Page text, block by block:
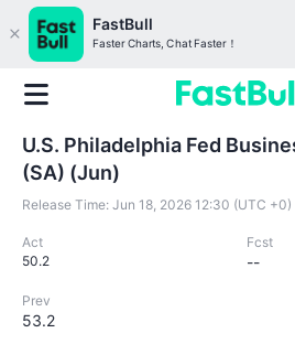
FastBull
Faster Charts, Chat Faster！
U.S. Philadelphia Fed
(SA) (Jun)
Release Time: Jun 18, 2026 12:30 (UTC +0)
Act
50.2
Fcst
--
Prev
53.2